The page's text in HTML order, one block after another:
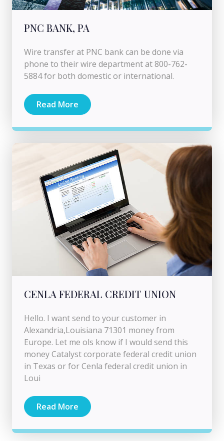
PNC BANK, PA
Wire transfer at PNC bank can be done via
phone to their wire department at 800-762-
5884 for both domestic or international.
Read More
CENLA FEDERAL CREDIT UNION
Hello. I want send to your customer in
Alexandria,Louisiana 71301 money from
Europe. Let me ols know if I would send this
money Catalyst corporate federal credit union
in Texas or for Cenla federal credit union in
Loui
Read More